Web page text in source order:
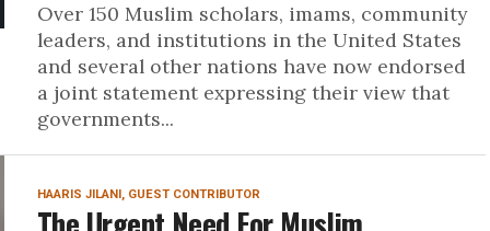
Over 150 Muslim scholars, imams, community
leaders, and institutions in the United States
and several other nations have now endorsed
a joint statement expressing their view that
governments...
HAARIS JILANI, GUEST CONTRIBUTOR